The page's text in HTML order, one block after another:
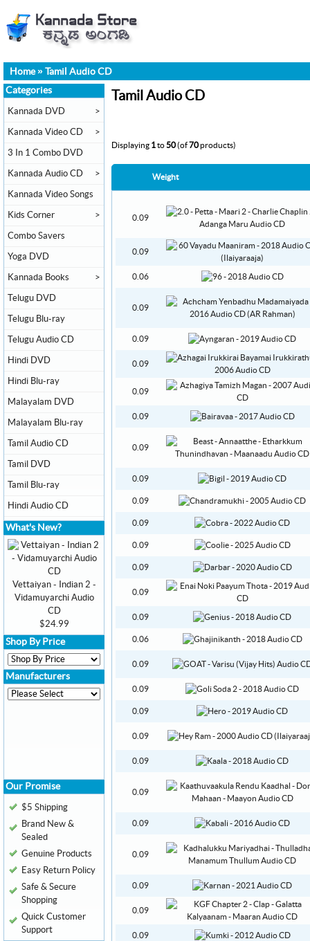
Home» Tamil Audio CD
Tamil Audio CD
Displaying 1to50(of 70products)
Weight
0.09
0.09
0.06
0.09
0.09
0.09
0.09
0.09
0.09
0.09
0.09
0.09
0.09
0.09
0.09
0.09
0.06
0.09
0.09
0.09
0.09
0.09
0.09
0.09
0.09
0.09
0.09
0.09
Categories
Kannada DVD >
Kannada Video CD >
3 In 1 Combo DVD
Kannada Audio CD >
Kannada Video Songs
Kids Corner >
Combo Savers
Yoga DVD
Kannada Books >
Telugu DVD
Telugu Blu-ray
Telugu Audio CD
Hindi DVD
Hindi Blu-ray
Malayalam DVD
Malayalam Blu-ray
Tamil Audio CD
Tamil DVD
Tamil Blu-ray
Hindi Audio CD
What's New?
Vettaiyan - Indian 2 -
Vidamuyarchi Audio
CD
$24.99
Shop By Price
Manufacturers
Our Promise
$5 Shipping
Brand New &
Sealed
Genuine Products
Easy Return Policy
Safe & Secure
Shopping
Quick Customer
Support